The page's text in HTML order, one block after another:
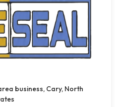
business, Cary, North